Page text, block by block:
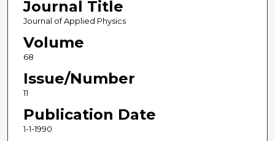
Journal Title
Journal of Applied Physics
Volume
68
Issue/Number
11
Publication Date
1-1-1990